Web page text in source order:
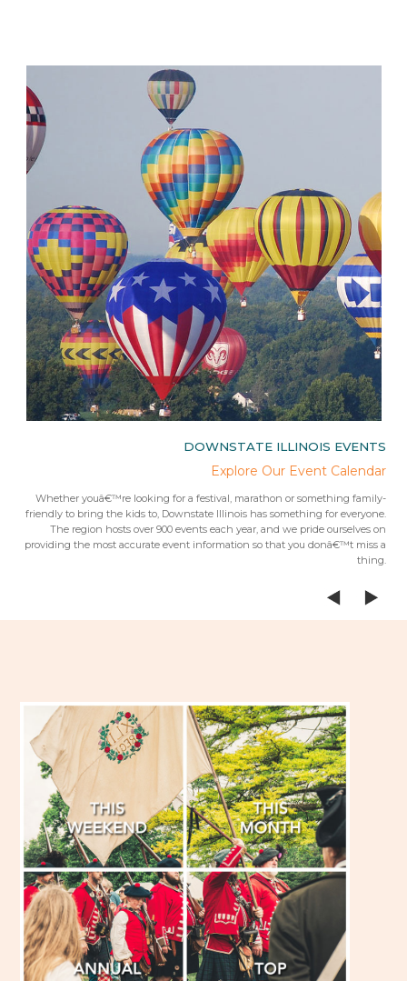
DOWNSTATE ILLINOIS EVENTS
Explore Our Event Calendar
Whether youâ€™re looking for a festival, marathon or something family-
friendly to bring the kids to, Downstate Illinois has something for everyone.
The region hosts over 900 events each year, and we pride ourselves on
providing the most accurate event information so that you donâ€™t miss a
thing.